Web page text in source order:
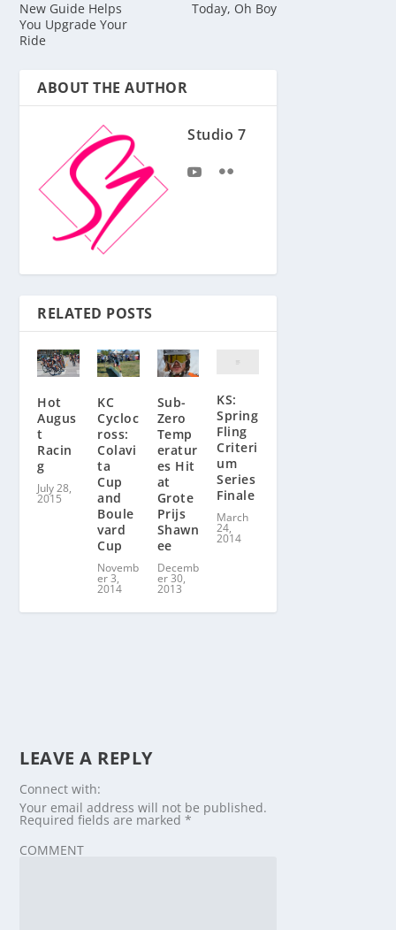
New Guide Helps
You Upgrade Your
Ride
Today, Oh Boy
ABOUT THE AUTHOR
Studio 7
RELATED POSTS
Hot
Augus
t
Racin
g
July 28,
2015
KC
Cycloc
ross:
Colavi
ta
Cup
and
Boule
vard
Cup
Novemb
er 3,
2014
Sub-
Zero
Temp
eratur
es Hit
at
Grote
Prijs
Shawn
ee
Decemb
er 30,
2013
KS:
Spring
Fling
Criteri
um
Series
Finale
March
24,
2014
LEAVE A REPLY
Connect with:
Your email address will not be published.
Required fields are marked*
COMMENT